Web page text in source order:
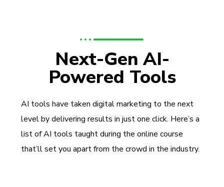
Next-Gen AI-
Powered Tools
AI tools have taken digital marketing to the next
level by delivering results in just one click. Here’s a
list of AI tools taught during the online course
that’ll set you apart from the crowd in the industry.